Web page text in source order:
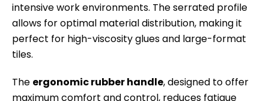
intensive work environments. The serrated profile
allows for optimal material distribution, making it
perfect for high-viscosity glues and large-format
tiles.
The ergonomic rubber handle, designed to offer
maximum comfort and control, reduces fatigue